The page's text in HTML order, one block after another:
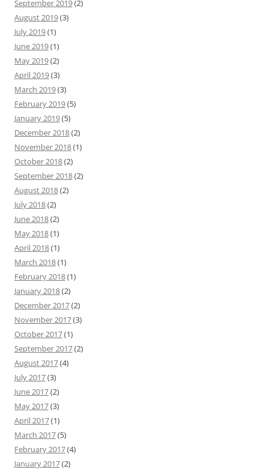
September 2019(2)
August 2019(3)
July 2019(1)
June 2019(1)
May 2019(2)
April 2019(3)
March 2019(3)
February 2019(5)
January 2019(5)
December 2018(2)
November 2018(1)
October 2018(2)
September 2018(2)
August 2018(2)
July 2018(2)
June 2018(2)
May 2018(1)
April 2018(1)
March 2018(1)
February 2018(1)
January 2018(2)
December 2017(2)
November 2017(3)
October 2017(1)
September 2017(2)
August 2017(4)
July 2017(3)
June 2017(2)
May 2017(3)
April 2017(1)
March 2017(5)
February 2017(4)
January 2017(2)